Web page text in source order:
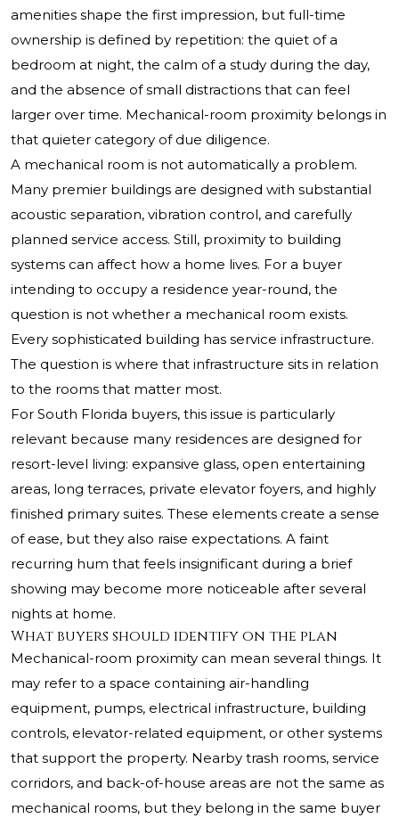
amenities shape the first impression, but full-time
ownership is defined by repetition: the quiet of a
bedroom at night, the calm of a study during the day,
and the absence of small distractions that can feel
larger over time. Mechanical-room proximity belongs in
that quieter category of due diligence.
A mechanical room is not automatically a problem.
Many premier buildings are designed with substantial
acoustic separation, vibration control, and carefully
planned service access. Still, proximity to building
systems can affect how a home lives. For a buyer
intending to occupy a residence year-round, the
question is not whether a mechanical room exists.
Every sophisticated building has service infrastructure.
The question is where that infrastructure sits in relation
to the rooms that matter most.
For South Florida buyers, this issue is particularly
relevant because many residences are designed for
resort-level living: expansive glass, open entertaining
areas, long terraces, private elevator foyers, and highly
finished primary suites. These elements create a sense
of ease, but they also raise expectations. A faint
recurring hum that feels insignificant during a brief
showing may become more noticeable after several
nights at home.
What buyers should identify on the plan
Mechanical-room proximity can mean several things. It
may refer to a space containing air-handling
equipment, pumps, electrical infrastructure, building
controls, elevator-related equipment, or other systems
that support the property. Nearby trash rooms, service
corridors, and back-of-house areas are not the same as
mechanical rooms, but they belong in the same buyer